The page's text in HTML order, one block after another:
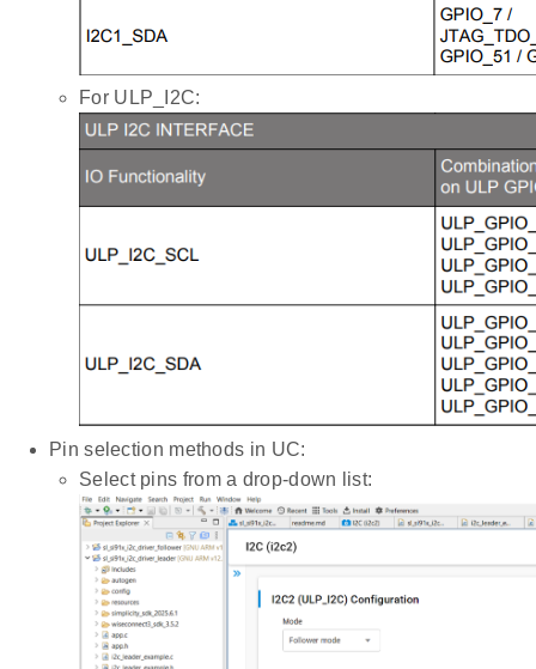
For ULP_I2C:
Pin selection methods in UC:
Select pins from a drop-down list: